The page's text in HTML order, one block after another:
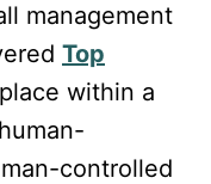
management
Top
within a
controlled